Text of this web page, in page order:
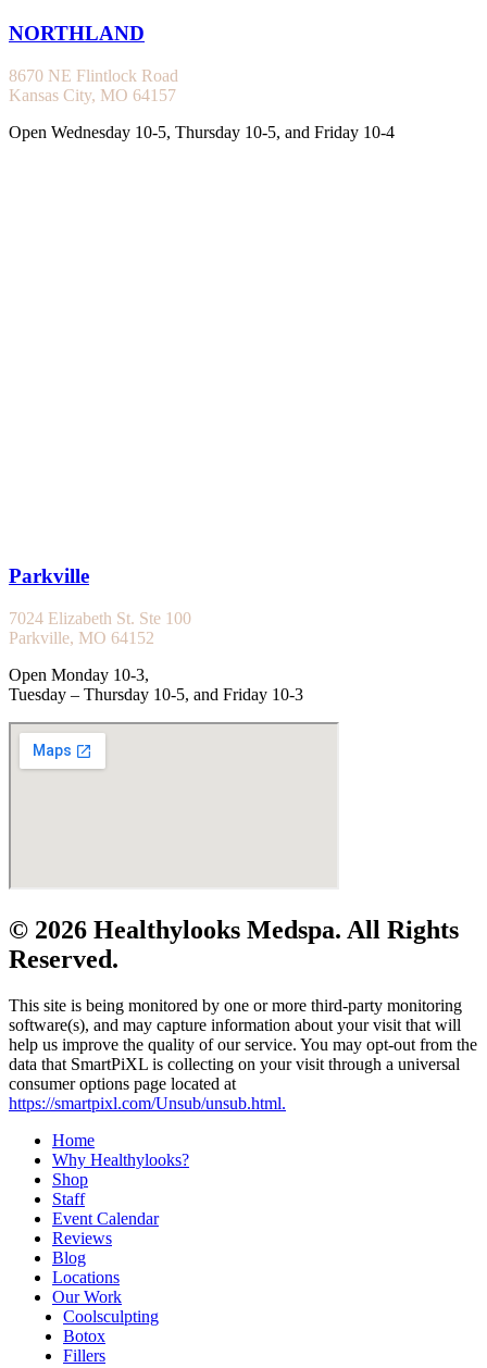
NORTHLAND
8670 NE Flintlock Road
Kansas City, MO 64157
Open Wednesday 10-5, Thursday 10-5, and Friday 10-4
Parkville
7024 Elizabeth St. Ste 100
Parkville, MO 64152
Open Monday 10-3,
Tuesday – Thursday 10-5, and Friday 10-3
© 2026 Healthylooks Medspa. All Rights
Reserved.
This site is being monitored by one or more third-party monitoring
software(s), and may capture information about your visit that will
help us improve the quality of our service. You may opt-out from the
data that SmartPiXL is collecting on your visit through a universal
consumer options page located at
https://smartpixl.com/Unsub/unsub.html.
Home
Why Healthylooks?
Shop
Staff
Event Calendar
Reviews
Blog
Locations
Our Work
Coolsculpting
Botox
Fillers